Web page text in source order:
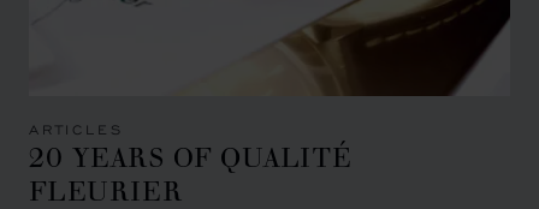
ARTICLES
20 YEARS OF QUALITÉ
FLEURIER